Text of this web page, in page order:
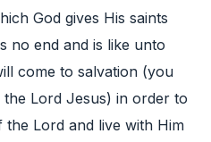
God gives His saints
no end and is like unto
come to salvation (you
Lord Jesus) in order to
Lord and live with Him